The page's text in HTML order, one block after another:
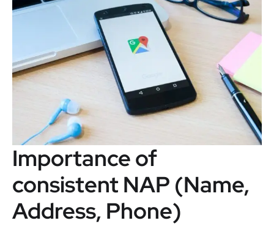
Importance of
consistent NAP (Name,
Address, Phone)